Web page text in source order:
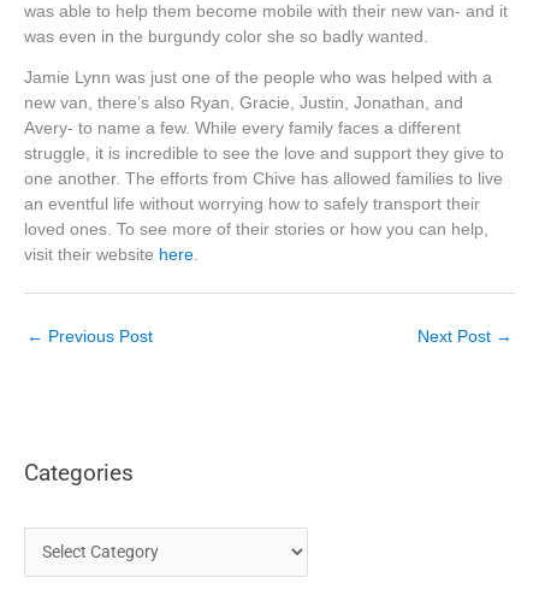
was able to help them become mobile with their new van- and it
was even in the burgundy color she so badly wanted.
Jamie Lynn was just one of the people who was helped with a
new van, there’s also Ryan, Gracie, Justin, Jonathan, and
Avery- to name a few. While every family faces a different
struggle, it is incredible to see the love and support they give to
one another. The efforts from Chive has allowed families to live
an eventful life without worrying how to safely transport their
loved ones. To see more of their stories or how you can help,
visit their website here.
← Previous Post Next Post →
Categories
a